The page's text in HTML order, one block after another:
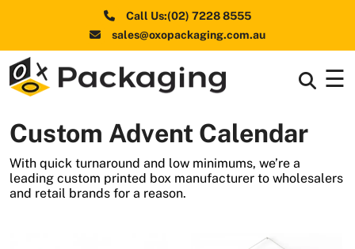
Call Us:(02) 7228 8555
sales@oxopackaging.com.au
☰
Box By
Materials
Shapes
& Style+
Custom Advent Calendar
With quick turnaround and low minimums, we’re a
leading custom printed box manufacturer to wholesalers
and retail brands for a reason.